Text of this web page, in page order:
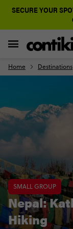
SECURE YOUR
Home Destinations
SMALL GROUP
Nepal:
Hiking